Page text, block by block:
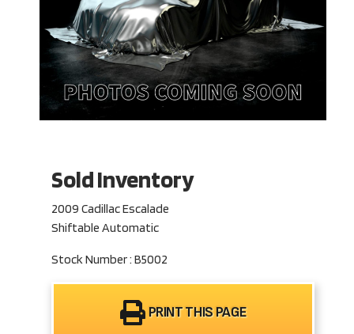
Sold Inventory
2009 Cadillac Escalade
Shiftable Automatic
Stock Number : B5002
PRINT THIS PAGE